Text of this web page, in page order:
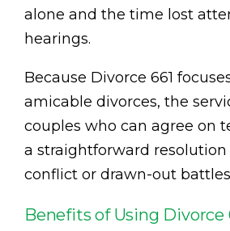
alone and the time lost
hearings.
Because Divorce 661
amicable divorces, the
couples who can agree on
a straightforward
conflict or drawn-out
Benefits of Using Divorce